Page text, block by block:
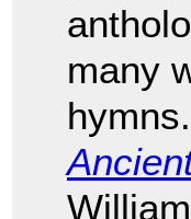
many
hymns.